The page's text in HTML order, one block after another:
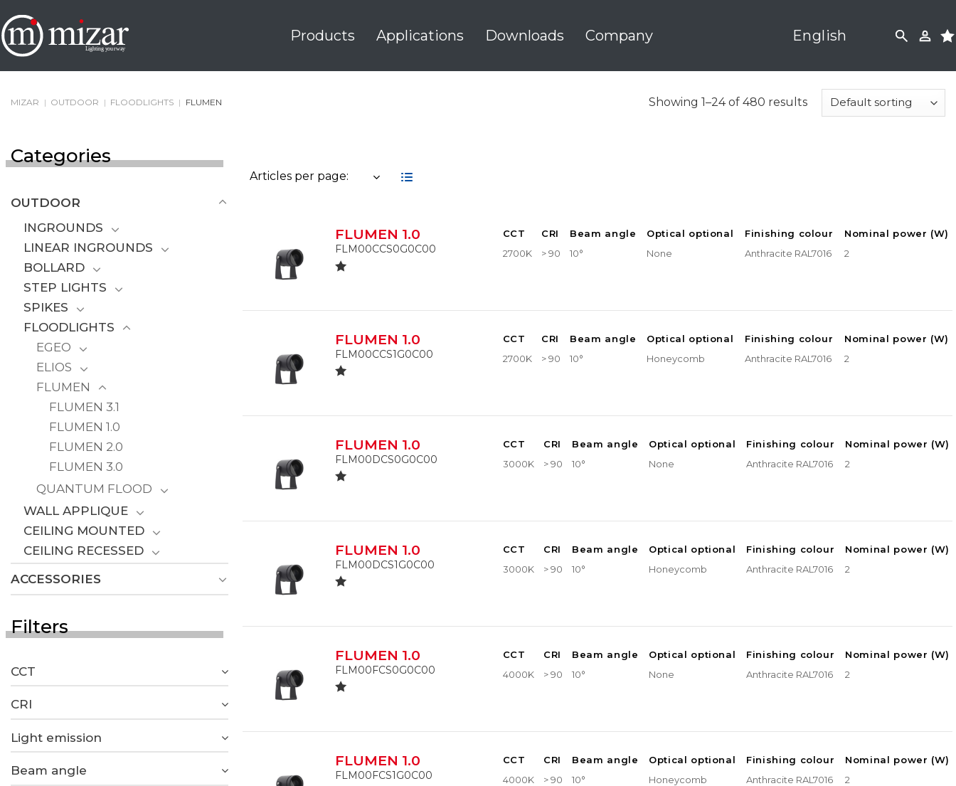
to
content
Products Applications Downloads Company English
MIZAR | OUTDOOR | FLOODLIGHTS | FLUMEN Showing 1–24 of 480 results
Categories
OUTDOOR
INGROUNDS
LINEAR INGROUNDS
BOLLARD
STEP LIGHTS
SPIKES
FLOODLIGHTS
EGEO
ELIOS
FLUMEN
FLUMEN 3.1
FLUMEN 1.0
FLUMEN 2.0
FLUMEN 3.0
QUANTUM FLOOD
WALL APPLIQUE
CEILING MOUNTED
CEILING RECESSED
ACCESSORIES
Filters
CCT
CRI
Light emission
Beam angle
Articles per page:
FLUMEN 1.0
FLM00CCS0G0C00
CCT CRI Beam angle Optical optional Finishing colour
Nominal power (W)
2700K
> 90 10° None Anthracite RAL7016 2
FLUMEN 1.0
FLM00CCS1G0C00
CCT CRI Beam angle Optical optional Finishing colour
Nominal power (W)
2700K
> 90 10° Honeycomb Anthracite RAL7016 2
FLUMEN 1.0
FLM00DCS0G0C00
CCT CRI Beam angle Optical optional Finishing colour
Nominal power (W)
3000K
> 90 10° None Anthracite RAL7016 2
FLUMEN 1.0
FLM00DCS1G0C00
CCT CRI Beam angle Optical optional Finishing colour
Nominal power (W)
3000K
> 90 10° Honeycomb Anthracite RAL7016 2
FLUMEN 1.0
FLM00FCS0G0C00
CCT CRI Beam angle Optical optional Finishing colour
Nominal power (W)
4000K
> 90 10° None Anthracite RAL7016 2
FLUMEN 1.0
FLM00FCS1G0C00
CCT CRI Beam angle Optical optional Finishing colour
Nominal power (W)
4000K
> 90 10° Honeycomb Anthracite RAL7016 2